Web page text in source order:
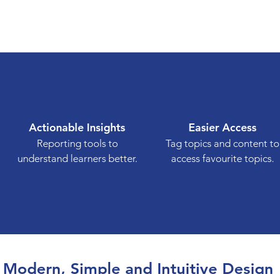
Actionable Insights
Reporting tools to
understand learners better.
Easier Access
Tag topics and content to
access favourite topics.
Modern, Simple and Intuitive Design